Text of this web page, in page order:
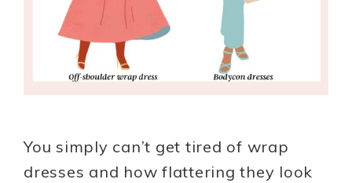
You simply can’t get tired of wrap
dresses and how flattering they look